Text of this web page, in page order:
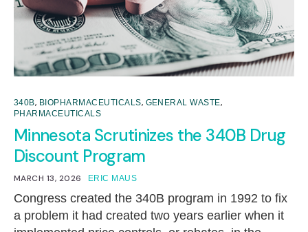
340B, BIOPHARMACEUTICALS, GENERAL WASTE,
PHARMACEUTICALS
Minnesota Scrutinizes the 340B Drug
Discount Program
MARCH 13, 2026 ERIC MAUS
Congress created the 340B program in 1992 to fix
a problem it had created two years earlier when it